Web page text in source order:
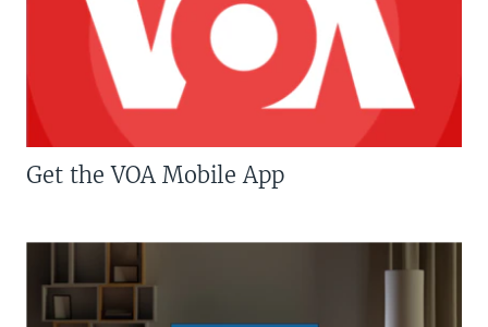
Get the VOA Mobile App